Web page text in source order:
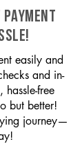
PAYMENT
easily and
and in-
free
but better!
journey—